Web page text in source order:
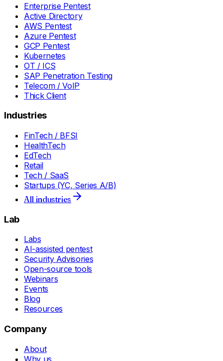
Enterprise Pentest
Active Directory
AWS Pentest
Azure Pentest
GCP Pentest
Kubernetes
OT / ICS
SAP Penetration Testing
Telecom / VoIP
Thick Client
Industries
FinTech / BFSI
HealthTech
EdTech
Retail
Tech / SaaS
Startups (YC, Series A/B)
All industries
Lab
Labs
AI-assisted pentest
Security Advisories
Open-source tools
Webinars
Events
Blog
Resources
Company
About
Why us